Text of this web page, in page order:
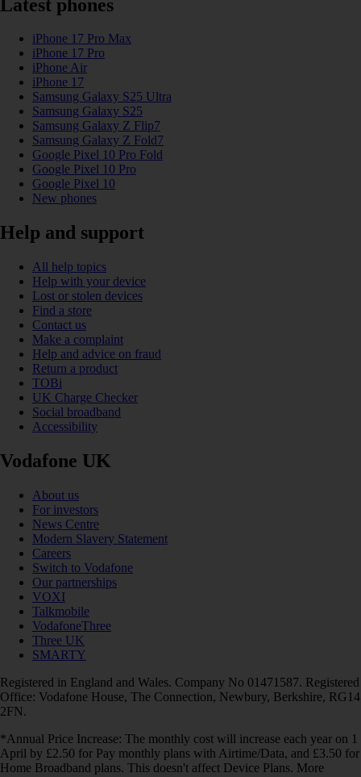
Latest phones
iPhone 17 Pro Max
iPhone 17 Pro
iPhone Air
iPhone 17
Samsung Galaxy S25 Ultra
Samsung Galaxy S25
Samsung Galaxy Z Flip7
Samsung Galaxy Z Fold7
Google Pixel 10 Pro Fold
Google Pixel 10 Pro
Google Pixel 10
New phones
Help and support
All help topics
Help with your device
Lost or stolen devices
Find a store
Contact us
Make a complaint
Help and advice on fraud
Return a product
TOBi
UK Charge Checker
Social broadband
Accessibility
Vodafone UK
About us
For investors
News Centre
Modern Slavery Statement
Careers
Switch to Vodafone
Our partnerships
VOXI
Talkmobile
VodafoneThree
Three UK
SMARTY
Registered in England and Wales. Company No 01471587. Registered
Office: Vodafone House, The Connection, Newbury, Berkshire, RG14
2FN.
*Annual Price Increase: The monthly cost will increase each year on 1
April by £2.50 for Pay monthly plans with Airtime/Data, and £3.50 for
Home Broadband plans. This doesn't affect Device Plans. More